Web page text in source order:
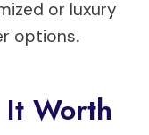
or luxury
options.
Worth